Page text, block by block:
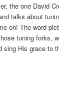
the one David
talks about
on! The word
tuning forks,
sing His grace to